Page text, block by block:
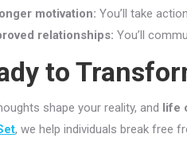
motivation: You’ll take
relationships: You’ll
to
shape your reality, and life
, we help individuals break free